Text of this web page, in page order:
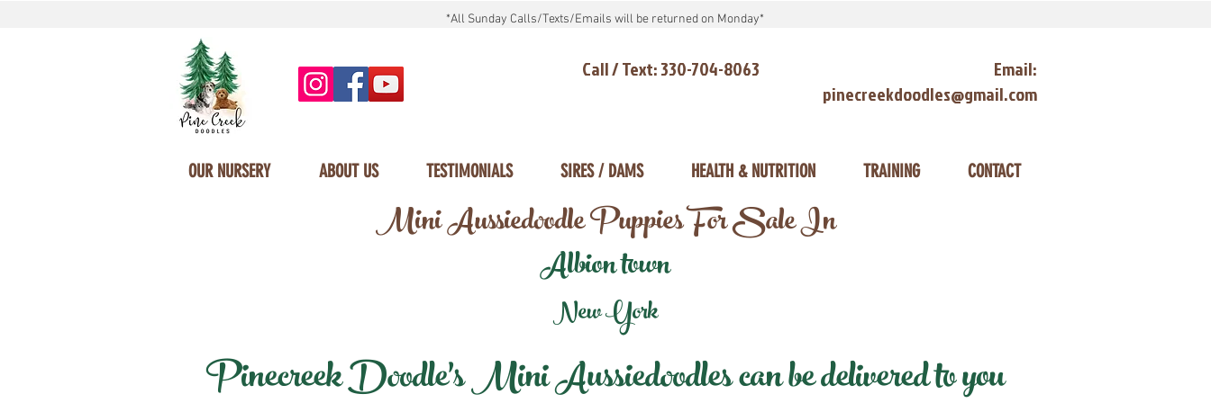
*All Sunday Calls/Texts/Emails will be returned on Monday*
Call / Text: 330-704-8063
Email:
pinecreekdoodles@gmail.com
OUR NURSERY ABOUT US TESTIMONIALS SIRES / DAMS HEALTH & NUTRITION TRAINING CONTACT
Mini Aussiedoodle Puppies For Sale In
Albion town
New York
Pinecreek Doodle's Mini Aussiedoodles can be delivered to you